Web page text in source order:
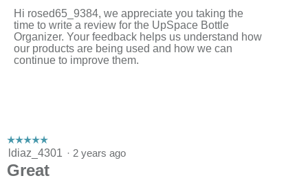
Hi rosed65_9384, we appreciate you taking the
time to write a review for the UpSpace Bottle
Organizer. Your feedback helps us understand how
our products are being used and how we can
continue to improve them.
☆☆☆☆☆
☆☆☆☆☆
5
of
ldiaz_4301 · 2 years ago
Great